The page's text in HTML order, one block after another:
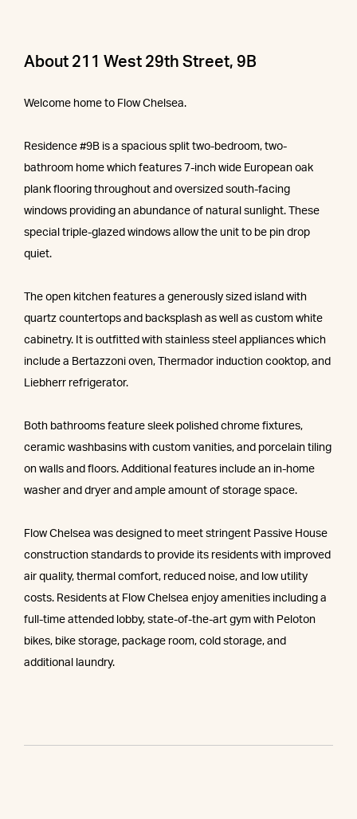
About 211 West 29th Street, 9B
Welcome home to Flow Chelsea.
Residence #9B is a spacious split two-bedroom, two-
bathroom home which features 7-inch wide European oak
plank flooring throughout and oversized south-facing
windows providing an abundance of natural sunlight. These
special triple-glazed windows allow the unit to be pin drop
quiet.
The open kitchen features a generously sized island with
quartz countertops and backsplash as well as custom white
cabinetry. It is outfitted with stainless steel appliances which
include a Bertazzoni oven, Thermador induction cooktop, and
Liebherr refrigerator.
Both bathrooms feature sleek polished chrome fixtures,
ceramic washbasins with custom vanities, and porcelain tiling
on walls and floors. Additional features include an in-home
washer and dryer and ample amount of storage space.
Flow Chelsea was designed to meet stringent Passive House
construction standards to provide its residents with improved
air quality, thermal comfort, reduced noise, and low utility
costs. Residents at Flow Chelsea enjoy amenities including a
full-time attended lobby, state-of-the-art gym with Peloton
bikes, bike storage, package room, cold storage, and
additional laundry.